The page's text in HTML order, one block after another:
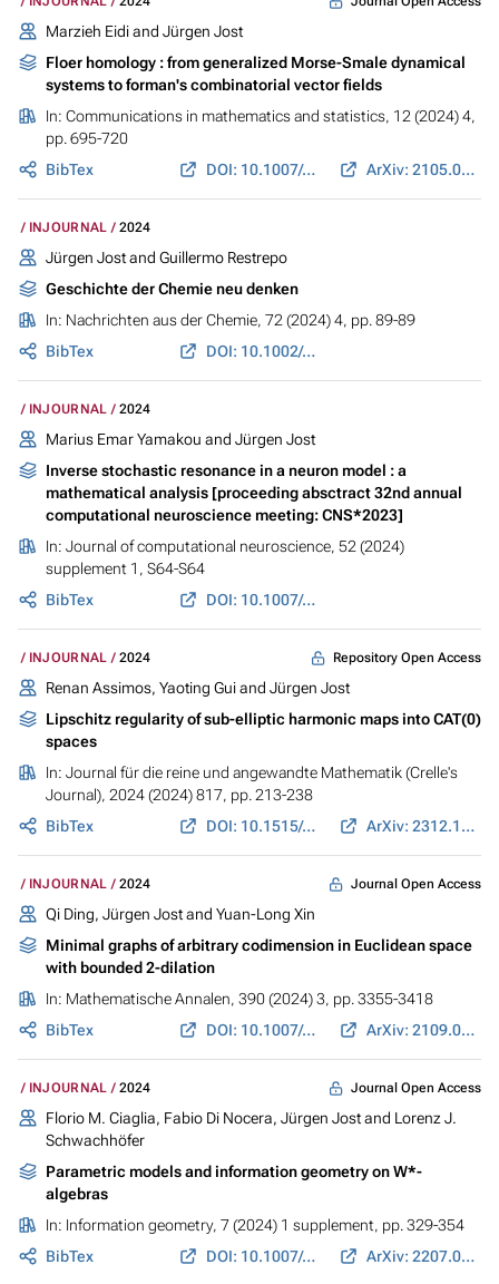
Marzieh Eidiand Jürgen Jost
Floer homology : from generalized Morse-Smale dynamical
systems to forman's combinatorial vector fields
In: Communications in mathematics and statistics, 12 (2024) 4,
pp. 695-720
BibTex
DOI: 10.1007/s40304-022-00314-6 ArXiv: 2105.02567
INJOURNAL 2024
Jürgen Jostand Guillermo Restrepo
Geschichte der Chemie neu denken
In: Nachrichten aus der Chemie, 72 (2024) 4, pp. 89-89
BibTex
DOI: 10.1002/nadc.20244142654
INJOURNAL 2024
Marius Emar Yamakou and Jürgen Jost
Inverse stochastic resonance in a neuron model : a
mathematical analysis [proceeding absctract 32nd annual
computational neuroscience meeting: CNS*2023]
In: Journal of computational neuroscience, 52 (2024)
supplement 1, S64-S64
BibTex
DOI: 10.1007/s10827-024-00871-5
INJOURNAL 2024 Repository Open Access
Renan Assimos, Yaoting Gui and Jürgen Jost
Lipschitz regularity of sub-elliptic harmonic maps into CAT(0)
spaces
In: Journal für die reine und angewandte Mathematik (Crelle's
Journal), 2024 (2024) 817, pp. 213-238
BibTex
DOI: 10.1515/crelle-2024-0066 ArXiv: 2312.17112
INJOURNAL 2024 Journal Open Access
Qi Ding, Jürgen Jostand Yuan-Long Xin
Minimal graphs of arbitrary codimension in Euclidean space
with bounded 2-dilation
In: Mathematische Annalen, 390 (2024) 3, pp. 3355-3418
BibTex
DOI: 10.1007/s00208-024-02830-y ArXiv: 2109.09383
INJOURNAL 2024 Journal Open Access
Florio M. Ciaglia, Fabio Di Nocera, Jürgen Jostand Lorenz J.
Schwachhöfer
Parametric models and information geometry on W*-
algebras
In: Information geometry, 7 (2024) 1 supplement, pp. 329-354
BibTex
DOI: 10.1007/s41884-022-00094-6 ArXiv: 2207.09396